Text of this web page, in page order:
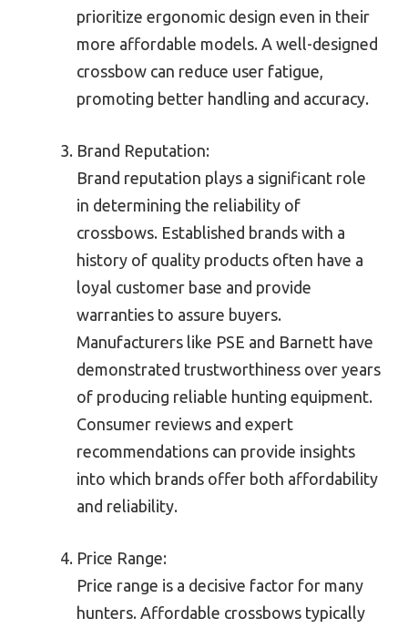
prioritize ergonomic design even in their
more affordable models. A well-designed
crossbow can reduce user fatigue,
promoting better handling and accuracy.
Brand Reputation:
Brand reputation plays a significant role
in determining the reliability of
crossbows. Established brands with a
history of quality products often have a
loyal customer base and provide
warranties to assure buyers.
Manufacturers like PSE and Barnett have
demonstrated trustworthiness over years
of producing reliable hunting equipment.
Consumer reviews and expert
recommendations can provide insights
into which brands offer both affordability
and reliability.
Price Range:
Price range is a decisive factor for many
hunters. Affordable crossbows typically